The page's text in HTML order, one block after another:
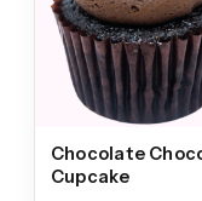
Chocolate
Cupcake